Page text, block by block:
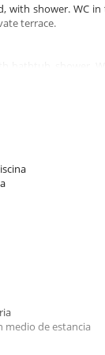
with shower. WC
terrace.
bathtub, shower.
beds. Bathroom
room, private
shower. WC in
WC room.
medio de estancia